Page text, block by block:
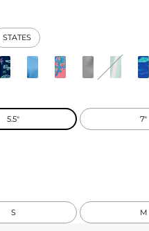
STATES
5.5" 7"
S M